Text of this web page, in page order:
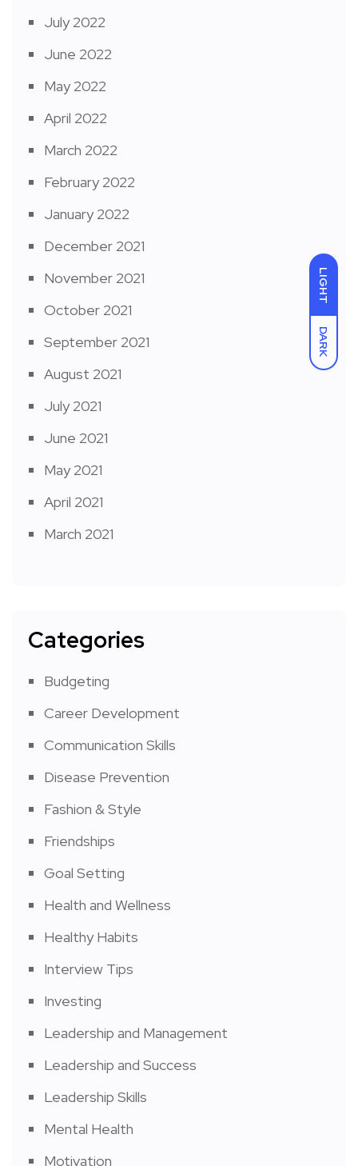
LIGHT
DARK
July 2022
June 2022
May 2022
April 2022
March 2022
February 2022
January 2022
December 2021
November 2021
October 2021
September 2021
August 2021
July 2021
June 2021
May 2021
April 2021
March 2021
Categories
Budgeting
Career Development
Communication Skills
Disease Prevention
Fashion & Style
Friendships
Goal Setting
Health and Wellness
Healthy Habits
Interview Tips
Investing
Leadership and Management
Leadership and Success
Leadership Skills
Mental Health
Motivation